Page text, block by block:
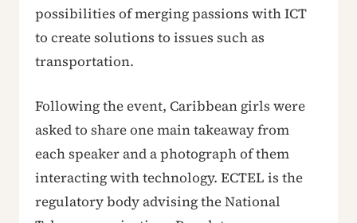
possibilities of merging passions with ICT
to create solutions to issues such as
transportation.
Following the event, Caribbean girls were
asked to share one main takeaway from
each speaker and a photograph of them
interacting with technology. ECTEL is the
regulatory body advising the National